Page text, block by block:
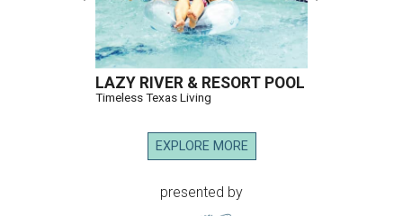
LAZY RIVER & RESORT POOL
Timeless Texas Living
EXPLORE MORE
presented by